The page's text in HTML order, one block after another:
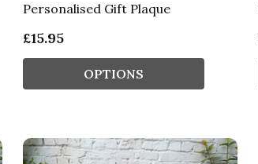
Personalised Gift Plaque
£15.95
OPTIONS